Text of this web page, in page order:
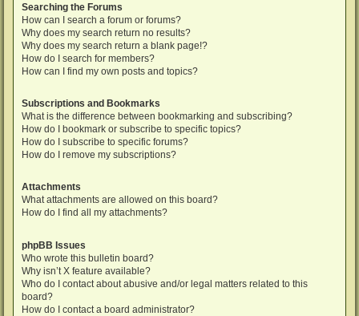
Searching the Forums
How can I search a forum or forums?
Why does my search return no results?
Why does my search return a blank page!?
How do I search for members?
How can I find my own posts and topics?
Subscriptions and Bookmarks
What is the difference between bookmarking and subscribing?
How do I bookmark or subscribe to specific topics?
How do I subscribe to specific forums?
How do I remove my subscriptions?
Attachments
What attachments are allowed on this board?
How do I find all my attachments?
phpBB Issues
Who wrote this bulletin board?
Why isn’t X feature available?
Who do I contact about abusive and/or legal matters related to this
board?
How do I contact a board administrator?